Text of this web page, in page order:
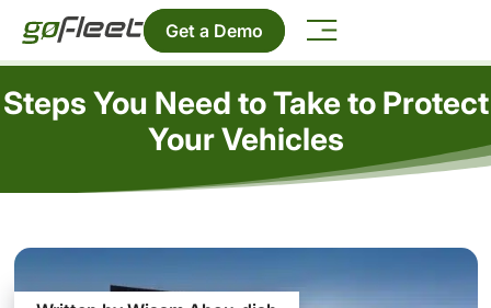
Get a Demo
Steps You Need to Take to Protect
Your Vehicles